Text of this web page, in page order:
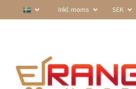
Inkl. moms SEK